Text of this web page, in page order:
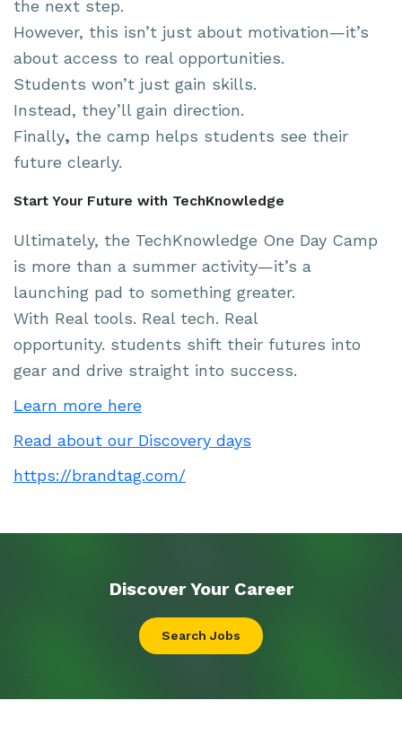
the next step.
However, this isn’t just about motivation—it’s
about access to real opportunities.
Students won’t just gain skills.
Instead, they’ll gain direction.
Finally, the camp helps students see their
future clearly.
Start Your Future with TechKnowledge
Ultimately, the TechKnowledge One Day Camp
is more than a summer activity—it’s a
launching pad to something greater.
With Real tools. Real tech. Real
opportunity. students shift their futures into
gear and drive straight into success.
Learn more here
Read about our Discovery days
https://brandtag.com/
Discover Your Career
Search Jobs